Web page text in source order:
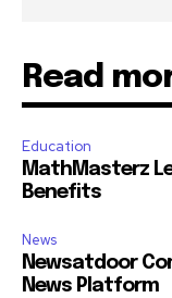
Read
Education
MathMasterz
Benefits
News
Newsatdoor
News Platform